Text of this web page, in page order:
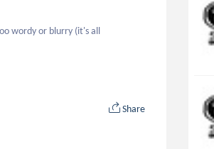
wordy or blurry (it's all
Share